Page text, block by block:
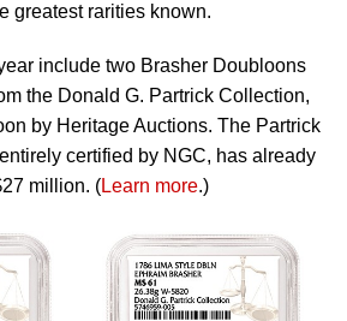
greatest rarities known.
include two Brasher Doubloons
the Donald G. Partrick Collection,
by Heritage Auctions. The Partrick
certified by NGC, has already
million. (Learn more.)